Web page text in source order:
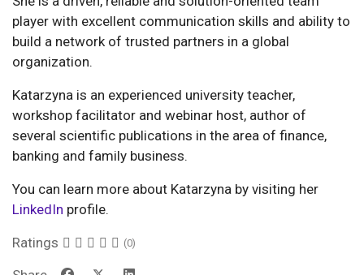
player with excellent communication skills and ability to
build a network of trusted partners in a global
organization.
Katarzyna is an experienced university teacher,
workshop facilitator and webinar host, author of
several scientific publications in the area of finance,
banking and family business.
You can learn more about Katarzyna by visiting her
LinkedIn profile.
Ratings (0)